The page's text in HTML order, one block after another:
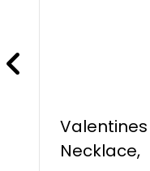
Necklace,